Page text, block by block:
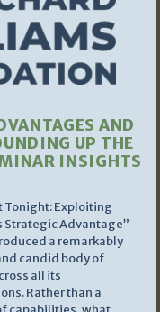
AND
UP THE
INSIGHTS
Tonight: Exploiting
Strategic Advantage”
a remarkably
candid body of
all its
Rather than a